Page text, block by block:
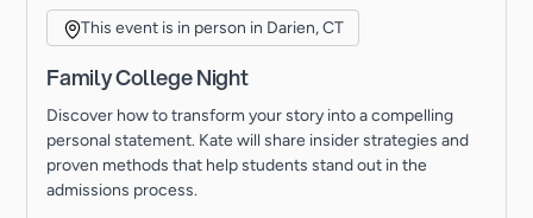
This event is in person in Darien, CT
Family College Night
Discover how to transform your story into a compelling
personal statement. Kate will share insider strategies and
proven methods that help students stand out in the
admissions process.